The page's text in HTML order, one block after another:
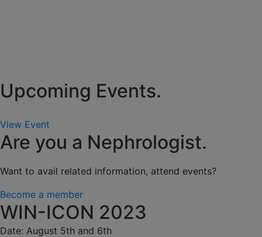
Upcoming Events.
View Event
Are you a Nephrologist.
Want to avail related information, attend events?
Become a member
WIN-ICON 2023
Date: August 5th and 6th